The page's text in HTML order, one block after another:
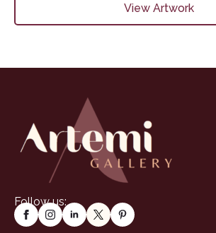
View Artwork
Follow us: